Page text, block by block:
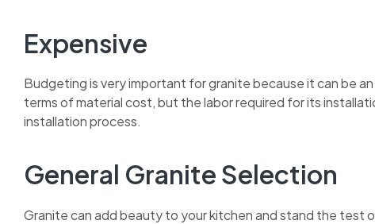
Expensive
Budgeting is very important for granite because it can be
terms of material cost, but the labor required for its
installation process.
General Granite Selection
Granite can add beauty to your kitchen and stand the test